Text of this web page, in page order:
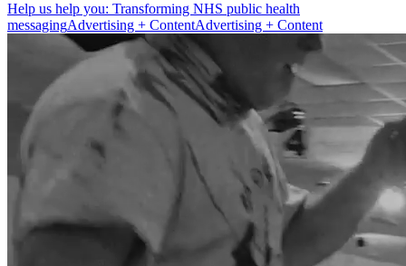
Help us help you: Transforming NHS public health
messagingAdvertising + ContentAdvertising + Content